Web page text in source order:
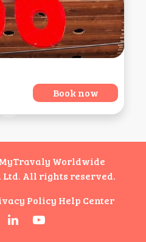
Book now
Worldwide
Ltd. All rights reserved.
Policy Help Center